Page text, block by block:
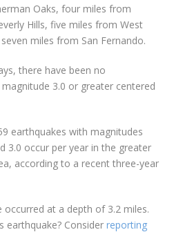
Oaks, four miles from
Hills, five miles from West
miles from San Fernando.
there have been no
3.0 or greater centered
earthquakes with magnitudes
3.0 occur per year in the greater
according to a recent three-year
occurred at a depth of 3.2 miles.
earthquake? Consider reporting